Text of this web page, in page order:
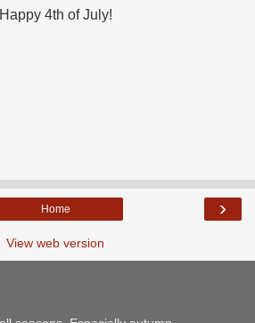
4th of July!
›
Home
View web version